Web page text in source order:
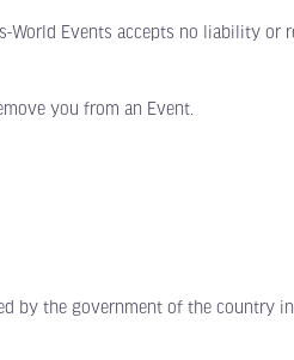
Events accepts no liability or
you from an Event.
the government of the country